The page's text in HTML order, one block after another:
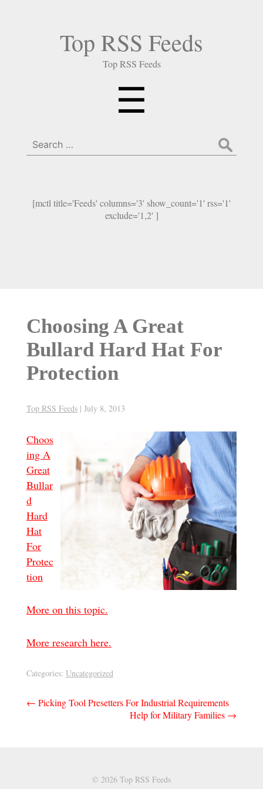
Top RSS Feeds
Top RSS Feeds
☰
Search
for:
[mctl title='Feeds' columns='3' show_count='1' rss='1'
exclude='1,2' ]
Choosing A Great
Bullard Hard Hat For
Protection
Top RSS Feeds | July 8, 2013
Choos
ing A
Great
Bullar
d
Hard
Hat
For
Protec
tion
More on this topic.
More research here.
Categories: Uncategorized
Post
← Picking Tool Presetters For Industrial Requirements
Help for Military Families →
© 2026 Top RSS Feeds